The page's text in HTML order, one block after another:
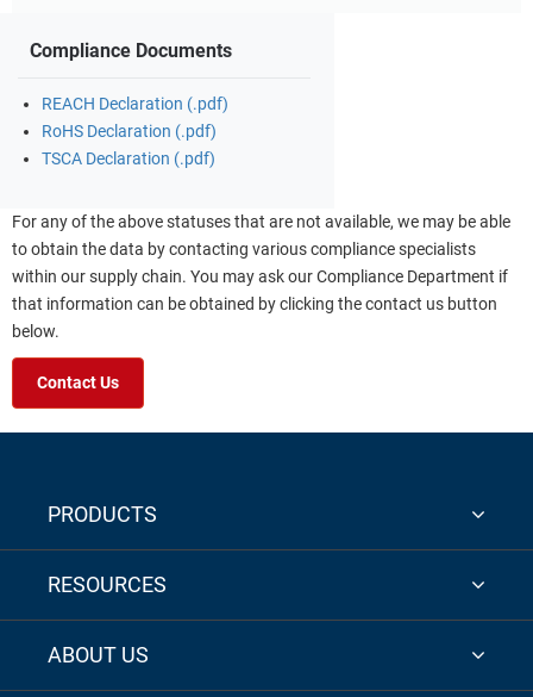
Compliance Documents
REACH Declaration (.pdf)
RoHS Declaration (.pdf)
TSCA Declaration (.pdf)
For any of the above statuses that are not available, we may be able
to obtain the data by contacting various compliance specialists
within our supply chain. You may ask our Compliance Department if
that information can be obtained by clicking the contact us button
below.
Contact Us
PRODUCTS
RESOURCES
ABOUT US